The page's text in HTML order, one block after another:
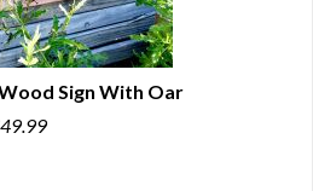
VIEW
Sign With Oar